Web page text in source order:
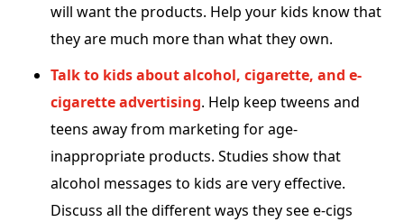
will want the products. Help your kids know that
they are much more than what they own.
Talk to kids about alcohol, cigarette, and e-
cigarette advertising. Help keep tweens and
teens away from marketing for age-
inappropriate products. Studies show that
alcohol messages to kids are very effective.
Discuss all the different ways they see e-cigs